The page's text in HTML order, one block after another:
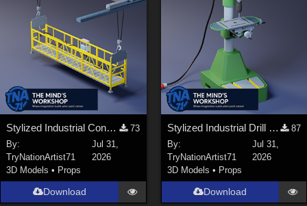
Stylized Industrial Construction Lift Set
73
By:
TryNationArtist71
Jul 31,
2026
3D Models • Props
Download
Stylized Industrial Drill Press
87
By:
TryNationArtist71
Jul 31,
2026
3D Models • Props
Download